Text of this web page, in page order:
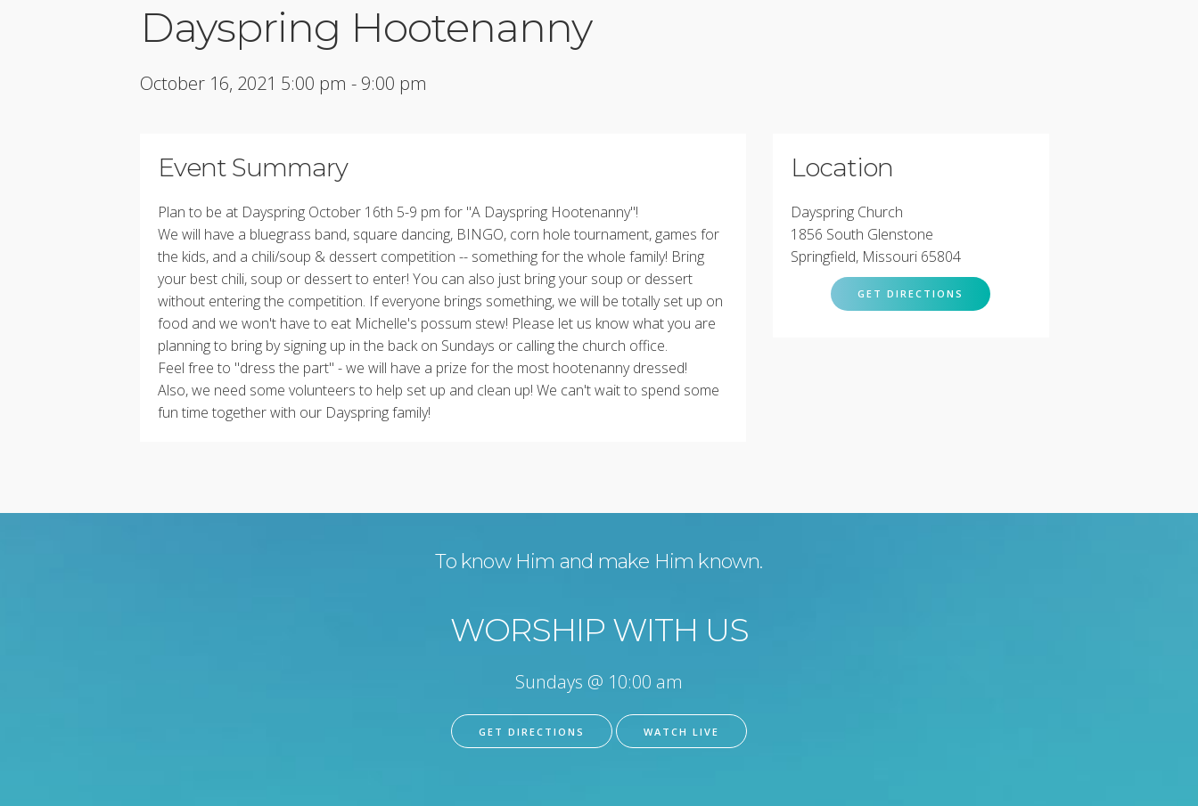
Dayspring Hootenanny
October 16, 2021 5:00 pm - 9:00 pm
Event Summary
Plan to be at Dayspring October 16th 5-9 pm for "A Dayspring Hootenanny"!
We will have a bluegrass band, square dancing, BINGO, corn hole tournament, games for
the kids, and a chili/soup & dessert competition -- something for the whole family! Bring
your best chili, soup or dessert to enter! You can also just bring your soup or dessert
without entering the competition. If everyone brings something, we will be totally set up on
food and we won't have to eat Michelle's possum stew! Please let us know what you are
planning to bring by signing up in the back on Sundays or calling the church office.
Feel free to "dress the part" - we will have a prize for the most hootenanny dressed!
Also, we need some volunteers to help set up and clean up! We can't wait to spend some
fun time together with our Dayspring family!
Location
Dayspring Church
1856 South Glenstone
Springfield, Missouri 65804
GET DIRECTIONS
To know Him and make Him known.
WORSHIP WITH US
Sundays @ 10:00 am
GET DIRECTIONS WATCH LIVE